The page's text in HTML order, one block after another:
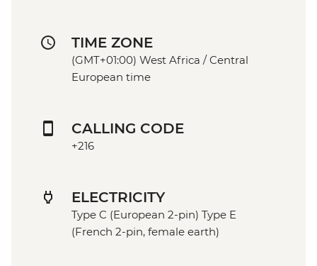
TIME ZONE
(GMT+01:00) West Africa / Central
European time
CALLING CODE
+216
ELECTRICITY
Type C (European 2-pin) Type E
(French 2-pin, female earth)